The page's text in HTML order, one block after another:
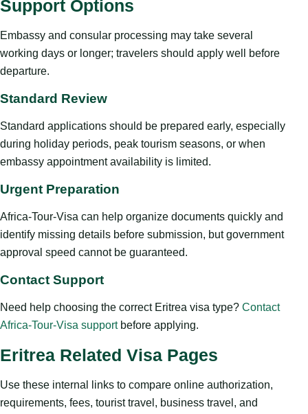
Support Options
Embassy and consular processing may take several
working days or longer; travelers should apply well before
departure.
Standard Review
Standard applications should be prepared early, especially
during holiday periods, peak tourism seasons, or when
embassy appointment availability is limited.
Urgent Preparation
Africa-Tour-Visa can help organize documents quickly and
identify missing details before submission, but government
approval speed cannot be guaranteed.
Contact Support
Need help choosing the correct Eritrea visa type? Contact
Africa-Tour-Visa supportbefore applying.
Eritrea Related Visa Pages
Use these internal links to compare online authorization,
requirements, fees, tourist travel, business travel, and